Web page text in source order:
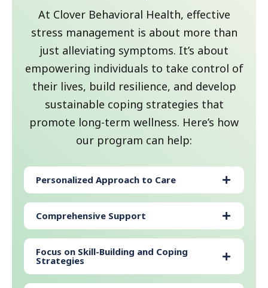
At Clover Behavioral Health, effective
stress management is about more than
just alleviating symptoms. It’s about
empowering individuals to take control of
their lives, build resilience, and develop
sustainable coping strategies that
promote long-term wellness. Here’s how
our program can help:
Personalized Approach to Care
Comprehensive Support
Focus on Skill-Building and Coping
Strategies